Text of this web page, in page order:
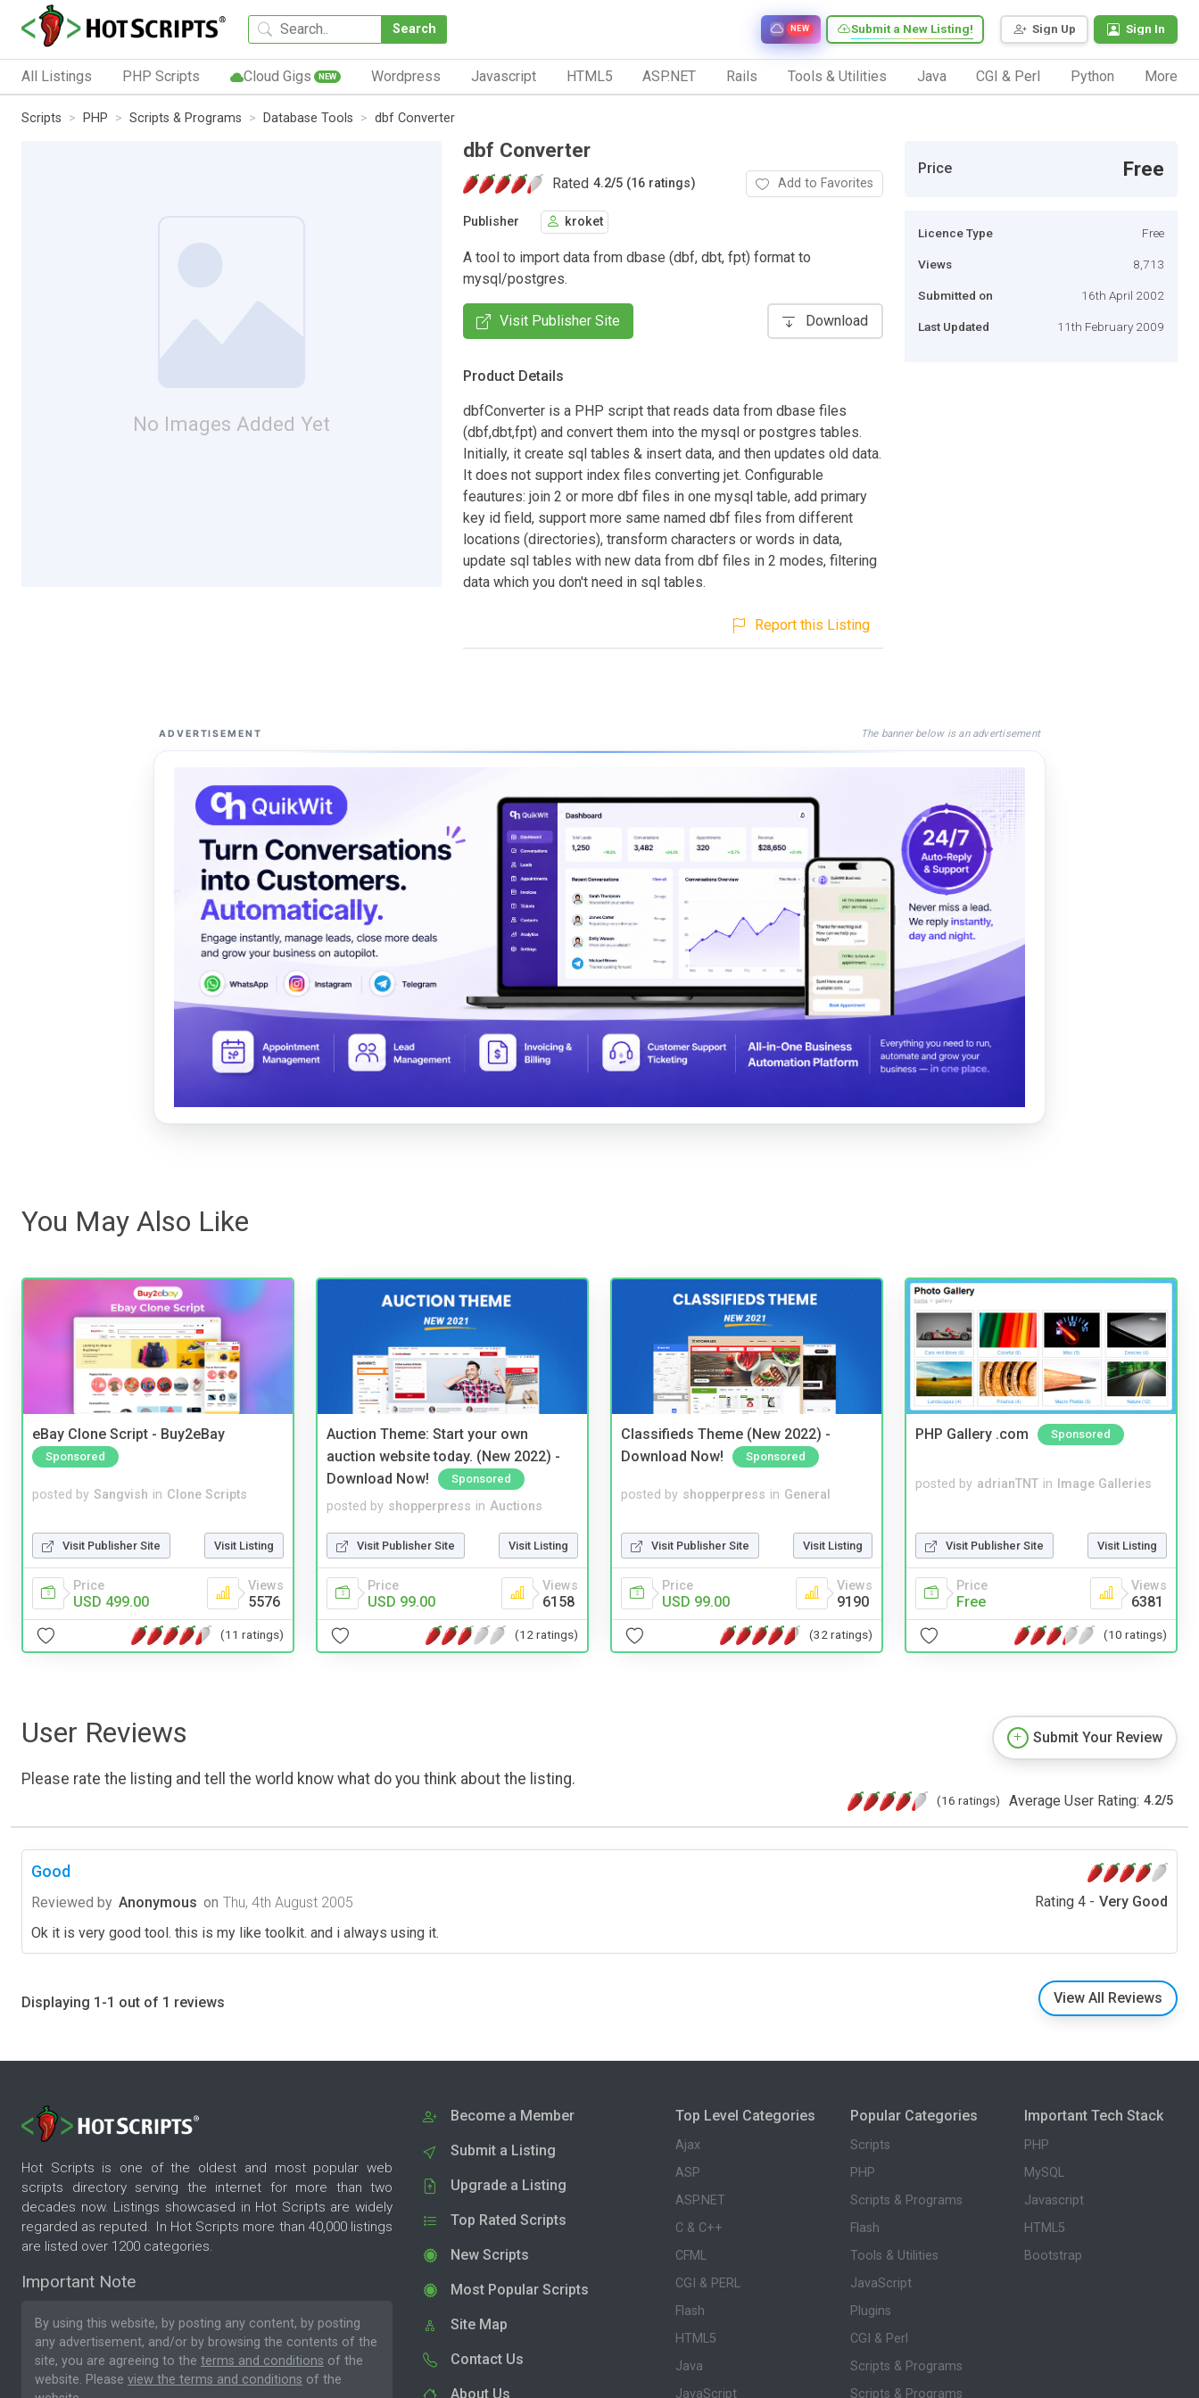
Search Sign Up Sign In
Submit a New Listing!
NEW
All Listings PHP Scripts Cloud Gigs NEW Wordpress Javascript HTML5 ASP.NET Rails Tools & Utilities Java CGI & Perl Python More
Scripts PHP Scripts & Programs Database Tools dbf Converter
No Images Added Yet
dbf Converter
Rated 4.2/5 (16 ratings) Add to Favorites
Publisher kroket
A tool to import data from dbase (dbf, dbt, fpt) format to
mysql/postgres.
Visit Publisher Site Download
Product Details
dbfConverter is a PHP script that reads data from dbase files
(dbf,dbt,fpt) and convert them into the mysql or postgres tables.
Initially, it create sql tables & insert data, and then updates old data.
It does not support index files converting jet. Configurable
feautures: join 2 or more dbf files in one mysql table, add primary
key id field, support more same named dbf files from different
locations (directories), transform characters or words in data,
update sql tables with new data from dbf files in 2 modes, filtering
data which you don't need in sql tables.
Report this Listing
Price Free
Licence Type Free
Views 8,713
Submitted on 16th April 2002
Last Updated 11th February 2009
ADVERTISEMENT The banner below is an advertisement
You May Also Like
eBay Clone Script - Buy2eBay
Sponsored
posted by Sangvish in Clone Scripts
Visit Publisher Site Visit Listing
Price
USD 499.00
Views
5576
(11 ratings)
Auction Theme: Start your own
auction website today. (New 2022) -
Download Now!
Sponsored
posted by shopperpress in Auctions
Visit Publisher Site Visit Listing
Price
USD 99.00
Views
6158
(12 ratings)
Classifieds Theme (New 2022) -
Download Now!
Sponsored
posted by shopperpress in General
Visit Publisher Site Visit Listing
Price
USD 99.00
Views
9190
(32 ratings)
PHP Gallery .com Sponsored
posted by adrianTNT in Image Galleries
Visit Publisher Site Visit Listing
Price
Free
Views
6381
(10 ratings)
User Reviews
Please rate the listing and tell the world know what do you think about the listing.
Submit Your Review
(16 ratings) Average User Rating: 4.2/5
Good
Reviewed by Anonymous on Thu, 4th August 2005 Rating 4 - Very Good
Ok it is very good tool. this is my like toolkit. and i always using it.
Displaying 1-1 out of 1 reviews View All Reviews
Hot Scripts is one of the oldest and most popular web
scripts directory serving the internet for more than two
decades now. Listings showcased in Hot Scripts are widely
regarded as reputed. In Hot Scripts more than 40,000 listings
are listed over 1200 categories.
Important Note
By using this website, by posting any content, by posting
any advertisement, and/or by browsing the contents of the
site, you are agreeing to the terms and conditions of the
website. Please view the terms and conditions of the
Become a Member
Submit a Listing
Upgrade a Listing
Top Rated Scripts
New Scripts
Most Popular Scripts
Site Map
Contact Us
About Us
Top Level Categories
Ajax
ASP
ASP.NET
C & C++
CFML
CGI & PERL
Flash
HTML5
Java
JavaScript
Popular Categories
Scripts
PHP
Scripts & Programs
Flash
Tools & Utilities
JavaScript
Plugins
CGI & Perl
Scripts & Programs
Scripts & Programs
Important Tech Stack
PHP
MySQL
Javascript
HTML5
Bootstrap